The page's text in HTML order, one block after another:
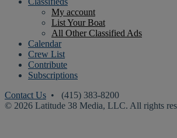
My account
List Your Boat
All Other Classified Ads
Calendar
Crew List
Contribute
Subscriptions
Contact Us • (415) 383-8200
© 2026 Latitude 38 Media, LLC. All rights